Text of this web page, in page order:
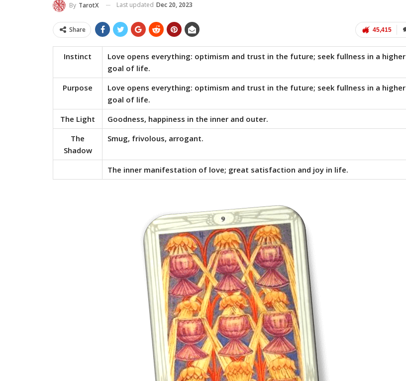
By TarotX Last updated Dec 20, 2023
45,415
Share
Instinct
Love opens everything: optimism and trust in the future; seek fullness in a higher
goal of life.
Purpose
Love opens everything: optimism and trust in the future; seek fullness in a higher
goal of life.
The Light
Goodness, happiness in the inner and outer.
The
Shadow
Smug, frivolous, arrogant.
The inner manifestation of love; great satisfaction and joy in life.